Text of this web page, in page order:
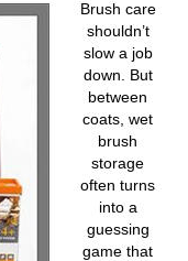
Brush care
shouldn’t
slow a job
down. But
between
coats, wet
brush
storage
often turns
into a
guessing
game that